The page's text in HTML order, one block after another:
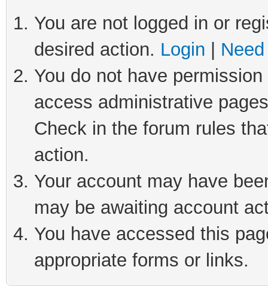
You are not logged in or
desired action. Login
You do not have
access administrative
Check in the forum rules
action.
Your account may have
may be awaiting account
You have accessed this
appropriate forms or links.